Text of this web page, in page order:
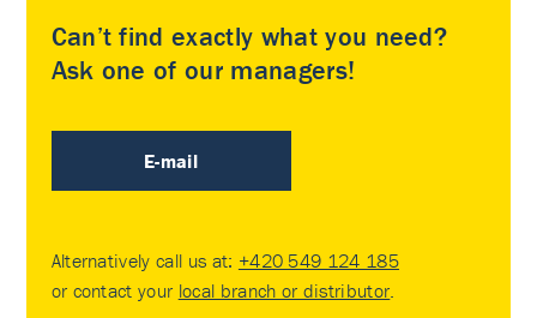
Can’t find exactly what you need?
Ask one of our managers!
E-mail
Alternatively call us at: +420 549 124 185
or contact your local branch or distributor